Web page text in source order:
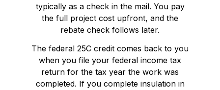
typically as a check in the mail. You pay
the full project cost upfront, and the
rebate check follows later.
The federal 25C credit comes back to you
when you file your federal income tax
return for the tax year the work was
completed. If you complete insulation in